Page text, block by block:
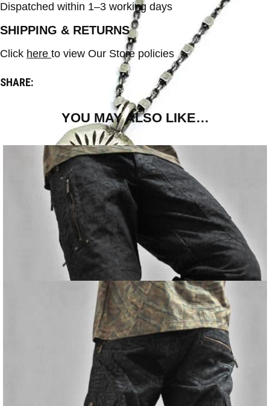
Dispatched within 1–3 working days
SHIPPING & RETURNS
Click here to view Our Store policies
SHARE:
YOU MAY ALSO LIKE…